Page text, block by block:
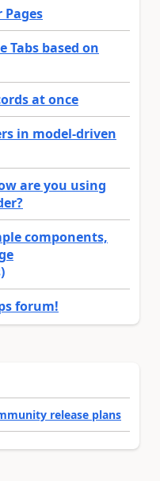
Tabs based on
at once
in model-driven
are you using
components,
forum!
release plans